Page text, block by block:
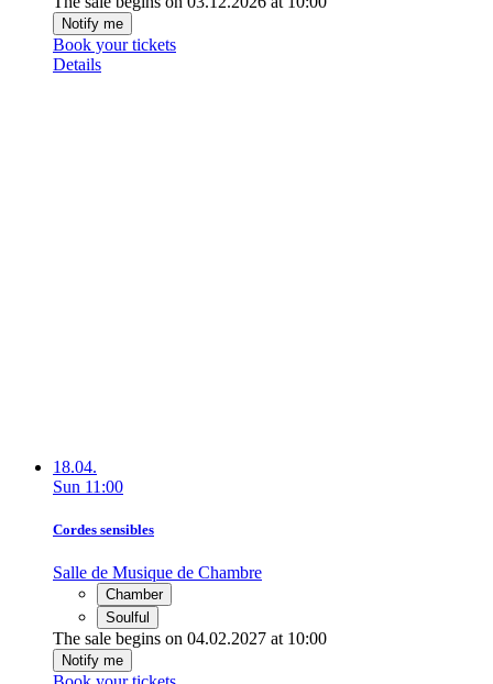
Notify me
Book your tickets
Details
18.04.
Sun 11:00
Cordes sensibles
Salle de Musique de Chambre
Chamber
Soulful
The sale begins on 04.02.2027 at 10:00
Notify me